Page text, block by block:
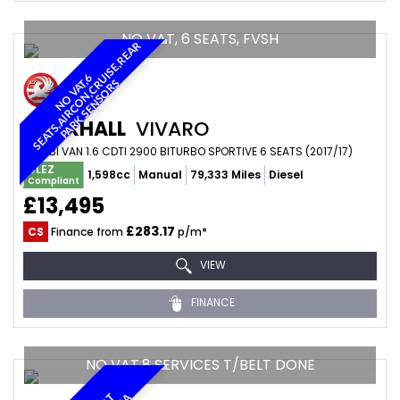
N
O
V
A
T
,
6
S
E
A
T
S
,
A
I
R
C
O
N
,
C
R
U
I
S
E
,
R
E
A
R
P
A
R
K
S
E
N
S
O
R
S
NO VAT, 6 SEATS, FVSH
VAUXHALL VIVARO
COMBI VAN 1.6 CDTI 2900 BITURBO SPORTIVE 6 SEATS (2017/17)
ULEZ
Compliant 1,598cc Manual 79,333 Miles Diesel
£13,495
CS Finance from £283.17 p/m*
VIEW
FINANCE
NO VAT,8 SERVICES T/BELT DONE